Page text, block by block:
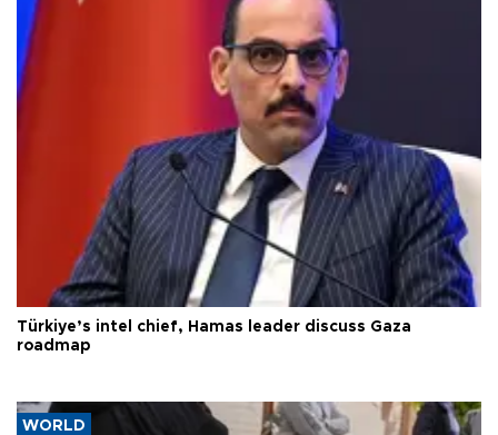
Türkiye’s intel chief, Hamas leader discuss Gaza
roadmap
WORLD